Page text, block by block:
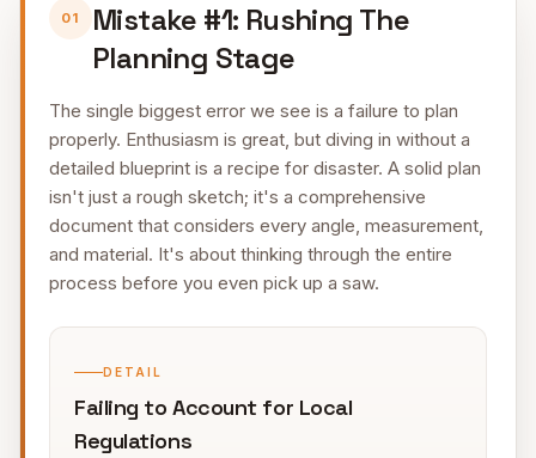
01
Mistake #1: Rushing The
Planning Stage
The single biggest error we see is a failure to plan
properly. Enthusiasm is great, but diving in without a
detailed blueprint is a recipe for disaster. A solid plan
isn't just a rough sketch; it's a comprehensive
document that considers every angle, measurement,
and material. It's about thinking through the entire
process before you even pick up a saw.
DETAIL
Failing to Account for Local
Regulations